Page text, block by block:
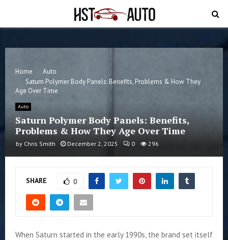
Home
Auto
Saturn Polymer Body Panels: Benefits, Problems & How They
Age Over Time
Auto
Saturn Polymer Body Panels: Benefits,
Problems & How They Age Over Time
by Chris Smith December 2, 2025 0 296
SHARE 0
When Saturn started in the early 1990s, the brand set itself